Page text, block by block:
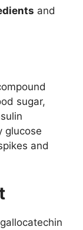
and
sugar,
glucose
and